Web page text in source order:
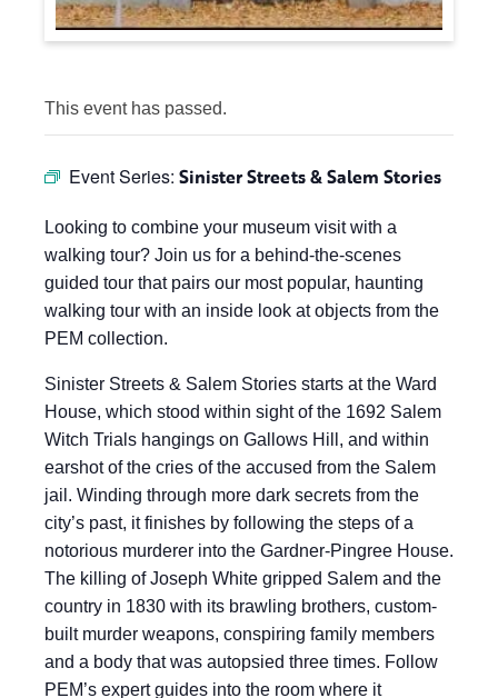
This event has passed.
Event Series: Sinister Streets & Salem Stories
Looking to combine your museum visit with a
walking tour? Join us for a behind-the-scenes
guided tour that pairs our most popular, haunting
walking tour with an inside look at objects from the
PEM collection.
Sinister Streets & Salem Stories starts at the Ward
House, which stood within sight of the 1692 Salem
Witch Trials hangings on Gallows Hill, and within
earshot of the cries of the accused from the Salem
jail. Winding through more dark secrets from the
city’s past, it finishes by following the steps of a
notorious murderer into the Gardner-Pingree House.
The killing of Joseph White gripped Salem and the
country in 1830 with its brawling brothers, custom-
built murder weapons, conspiring family members
and a body that was autopsied three times. Follow
PEM’s expert guides into the room where it